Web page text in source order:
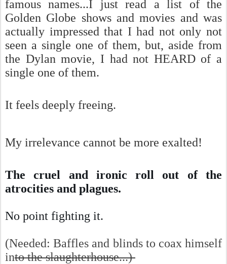
famous names...I just read a list of the
Golden Globe shows and movies and was
actually impressed that I had not only not
seen a single one of them, but, aside from
the Dylan movie, I had not HEARD of a
single one of them.
It feels deeply freeing.
My irrelevance cannot be more exalted!
The cruel and ironic roll out of the
atrocities and plagues.
No point fighting it.
(Needed: Baffles and blinds to coax himself
into the slaughterhouse...)